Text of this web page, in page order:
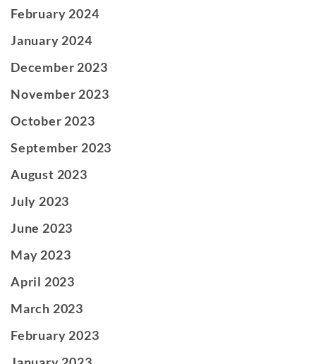
February 2024
January 2024
December 2023
November 2023
October 2023
September 2023
August 2023
July 2023
June 2023
May 2023
April 2023
March 2023
February 2023